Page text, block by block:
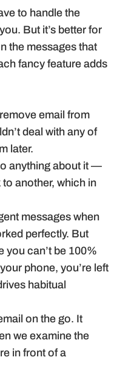
to handle the
But it’s better for
the messages that
fancy feature adds
email from
deal with any of
later.
anything about it —
another, which in
messages when
perfectly. But
you can’t be 100%
phone, you’re left
habitual
on the go. It
we examine the
in front of a